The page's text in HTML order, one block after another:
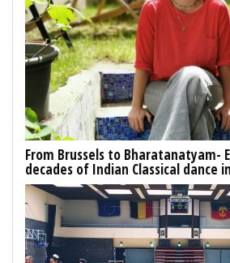
From Brussels to Bharatanatyam-
decades of Indian Classical dance